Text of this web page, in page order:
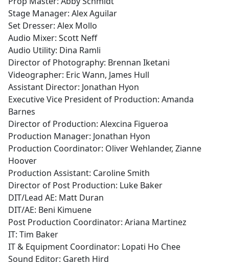
Stage Manager: Alex Aguilar
Set Dresser: Alex Mollo
Audio Mixer: Scott Neff
Audio Utility: Dina Ramli
Director of Photography: Brennan Iketani
Videographer: Eric Wann, James Hull
Assistant Director: Jonathan Hyon
Executive Vice President of Production: Amanda
Barnes
Director of Production: Alexcina Figueroa
Production Manager: Jonathan Hyon
Production Coordinator: Oliver Wehlander, Zianne
Hoover
Production Assistant: Caroline Smith
Director of Post Production: Luke Baker
DIT/Lead AE: Matt Duran
DIT/AE: Beni Kimuene
Post Production Coordinator: Ariana Martinez
IT: Tim Baker
IT & Equipment Coordinator: Lopati Ho Chee
Sound Editor: Gareth Hird